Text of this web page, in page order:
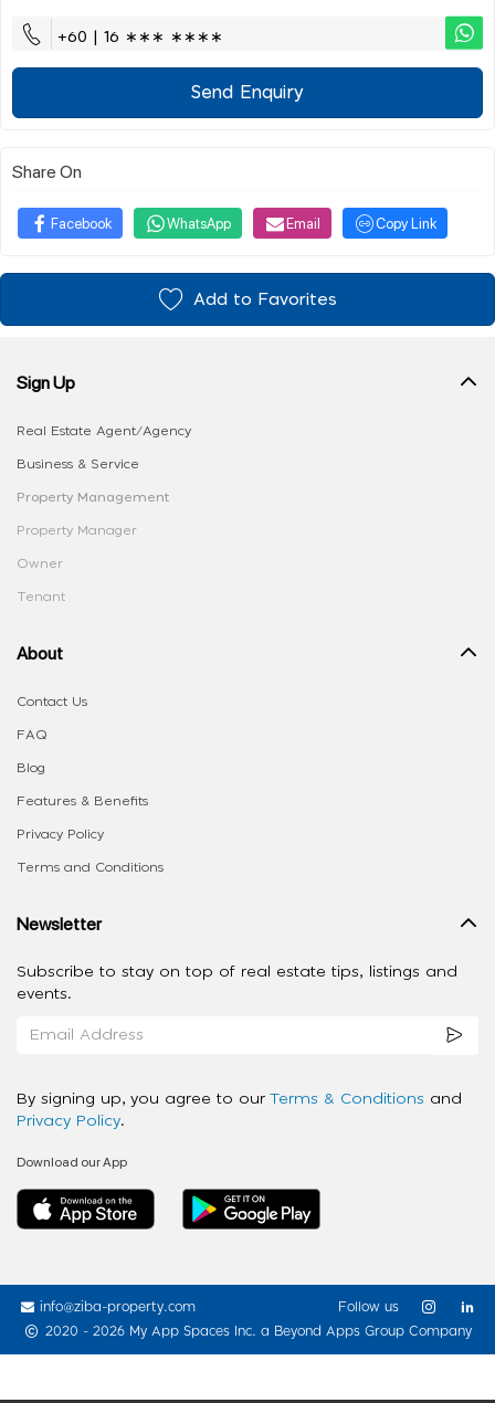
+60 | 16 ∗∗∗ ∗∗∗∗
Send Enquiry
Share On
Facebook WhatsApp Email Copy Link
Add to Favorites
Sign Up
Real Estate Agent/Agency
Business & Service
Property Management
Property Manager
Owner
Tenant
About
Contact Us
FAQ
Blog
Features & Benefits
Privacy Policy
Terms and Conditions
Newsletter
Subscribe to stay on top of real estate tips, listings and
events.
By signing up, you agree to our Terms & Conditions and
Privacy Policy.
Download our App
info@ziba-property.com
2020 - 2026 My App Spaces Inc. a Beyond Apps Group Company
Follow us